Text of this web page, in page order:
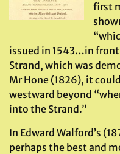
first
issued in 1543…in
Strand, which was
Mr Hone (1826), it
westward beyond
into the Strand.”
In Edward Walford’s
perhaps the best and